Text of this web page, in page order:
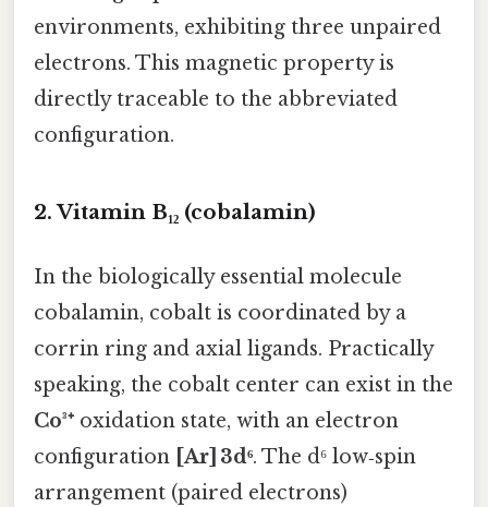
environments, exhibiting three unpaired
electrons. This magnetic property is
directly traceable to the abbreviated
configuration.
2. Vitamin B₁₂ (cobalamin)
In the biologically essential molecule
cobalamin, cobalt is coordinated by a
corrin ring and axial ligands. Practically
speaking, the cobalt center can exist in the
Co³⁺ oxidation state, with an electron
configuration [Ar] 3d⁶. The d⁶ low‑spin
arrangement (paired electrons)